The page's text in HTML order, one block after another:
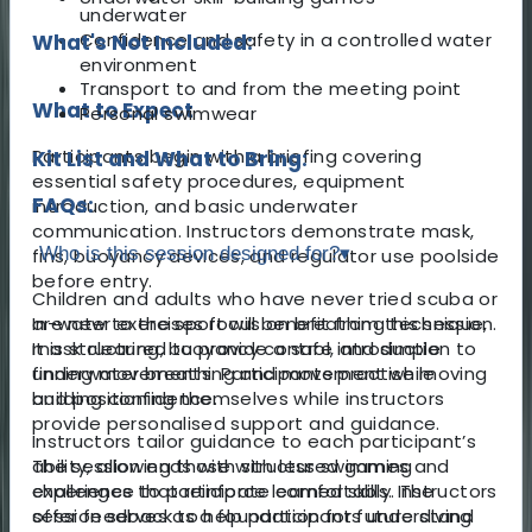
underwater
Confidence and safety in a controlled water
environment
What to Expect
Participants begin with a briefing covering
essential safety procedures, equipment
introduction, and basic underwater
communication. Instructors demonstrate mask,
fins, buoyancy devices, and regulator use poolside
before entry.
In-water exercises focus on breathing technique,
mask clearing, buoyancy control, and simple
finning movements. Participants practise moving
and positioning themselves while instructors
provide personalised support and guidance.
The session ends with structured games and
challenges that reinforce learned skills. Instructors
offer feedback to help participants understand
What's Not Included:
Transport to and from the meeting point
Personal swimwear
Kit List and What to Bring:
FAQs:
Who is this session designed for?▾
Children and adults who have never tried scuba or
are new to the sport will benefit from this session.
It is structured to provide a safe introduction to
underwater breathing and movement while
building confidence.
Instructors tailor guidance to each participant’s
ability, allowing those with less swimming
experience to participate comfortably. The
session serves as a foundation for future diving